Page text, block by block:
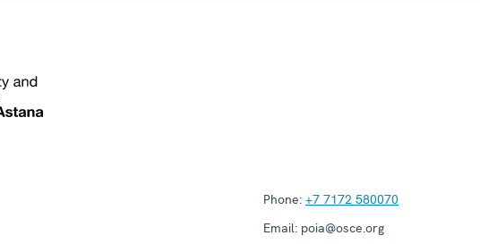
Phone: +7 7172 580070
Email: poia@osce.org